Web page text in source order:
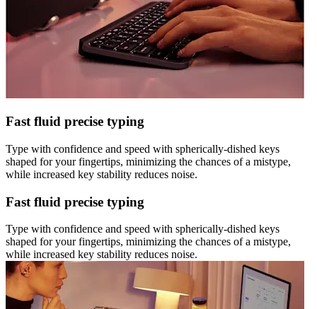
Fast fluid precise typing
Type with confidence and speed with spherically-dished keys
shaped for your fingertips, minimizing the chances of a mistype,
while increased key stability reduces noise.
Fast fluid precise typing
Type with confidence and speed with spherically-dished keys
shaped for your fingertips, minimizing the chances of a mistype,
while increased key stability reduces noise.